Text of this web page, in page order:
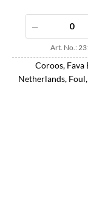
Coroos, Fava
Netherlands,
Art. No.: